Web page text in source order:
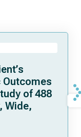
of 488
Wide,